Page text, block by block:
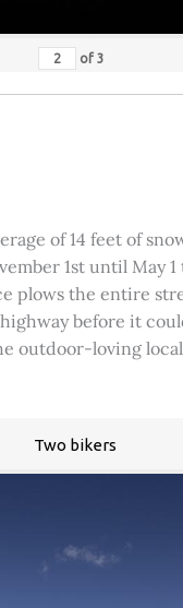
of 3
of 14 feet of
1st until May
plows the entire
before it
outdoor-loving
Two bikers